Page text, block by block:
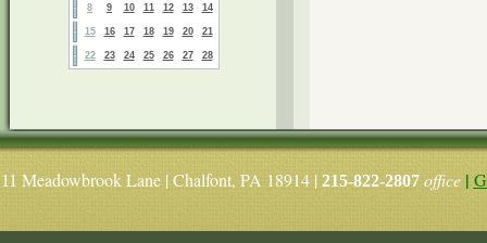
8 9 10 11 12 13 14
15 16 17 18 19 20 21
22 23 24 25 26 27 28
11 Meadowbrook Lane | Chalfont, PA 18914 | 215-822-2807 office|